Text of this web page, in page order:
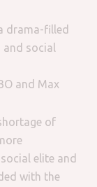
drama-filled
social
and Max
of
elite and
with the